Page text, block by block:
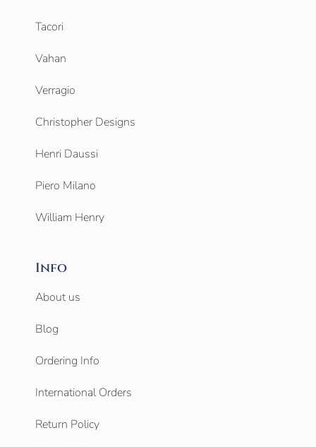
Tacori
Vahan
Verragio
Christopher Designs
Henri Daussi
Piero Milano
William Henry
Info
About us
Blog
Ordering Info
International Orders
Return Policy